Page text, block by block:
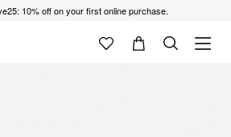
10% off on your first online purchase.